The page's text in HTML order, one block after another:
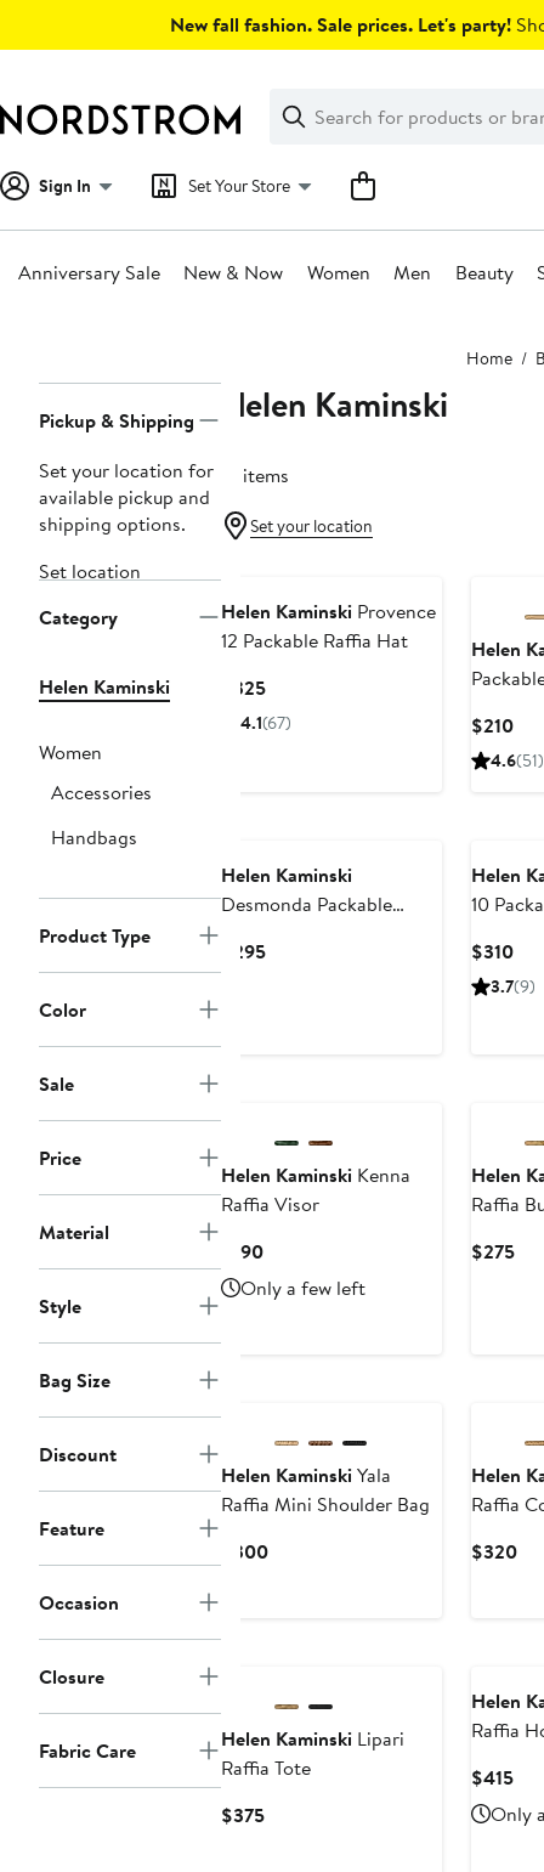
New fall fashion. Sale prices. Let's party!
Search
Clear
Clear
Search
Sign In Set Your Store
Anniversary Sale New & Now Women Men Beauty
Home
Navigation
Pickup & Shipping
Set your location for
available pickup and
shipping options.
Set location
Category
Helen Kaminski
Women
Accessories
Handbags
Product Type
Color
Sale
Price
Material
Style
Bag Size
Discount
Feature
Occasion
Closure
Fabric Care
Helen Kaminski
51 items
Set your location
Helen Kaminski Provence
12 Packable Raffia Hat
$325Current
Price
4.1(67)
Helen
$210
4.6(51)
Helen Kaminski
Desmonda Packable
$295Current
Helen
10
$310
3.7(9)
Helen Kaminski Kenna
Raffia Visor
$190Current
Price
$190
Only a few left
Helen
Raffia
$275
Helen KaminskiYala
Raffia Mini Shoulder Bag
$300Current
Helen
Raffia
$320
Helen Kaminski Lipari
Raffia Tote
$375Current
Helen
Raffia
$415
Only